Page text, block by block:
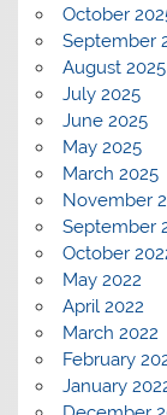
October
September
August 2025
July 2025
June 2025
May 2025
March 2025
November
September
October
May 2022
April 2022
March 2022
February
January